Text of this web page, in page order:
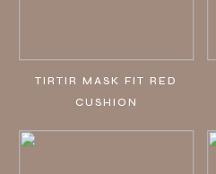
TIRTIR MASK FIT RED
CUSHION